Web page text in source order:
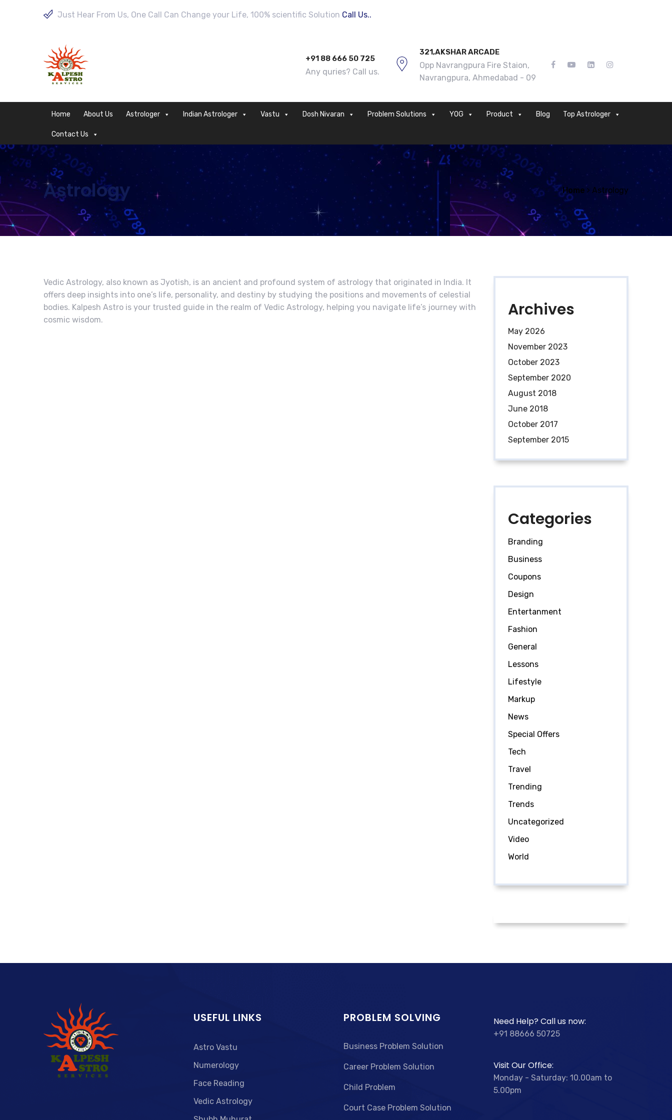
Just Hear From Us, One Call Can Change your Life, 100% scientific Solution Call Us..
+91 88 666 50 725
Any quries? Call us.
321,AKSHAR ARCADE
Opp Navrangpura Fire Staion,
Navrangpura, Ahmedabad - 09
Home About Us Astrologer Indian Astrologer Vastu Dosh Nivaran Problem Solutions YOG Product Blog Top Astrologer
Contact Us
Astrology Home Astrology
Vedic Astrology, also known as Jyotish, is an ancient and profound system of astrology that originated in India. It
offers deep insights into one’s life, personality, and destiny by studying the positions and movements of celestial
bodies. Kalpesh Astro is your trusted guide in the realm of Vedic Astrology, helping you navigate life’s journey with
cosmic wisdom.
Archives
May 2026
November 2023
October 2023
September 2020
August 2018
June 2018
October 2017
September 2015
Categories
Branding
Business
Coupons
Design
Entertanment
Fashion
General
Lessons
Lifestyle
Markup
News
Special Offers
Tech
Travel
Trending
Trends
Uncategorized
Video
World
USEFUL LINKS
Astro Vastu
Numerology
Face Reading
Vedic Astrology
PROBLEM SOLVING
Business Problem Solution
Career Problem Solution
Child Problem
Court Case Problem Solution
Need Help? Call us now:
+91 88666 50725
Visit Our Office:
Monday - Saturday: 10.00am to
5.00pm